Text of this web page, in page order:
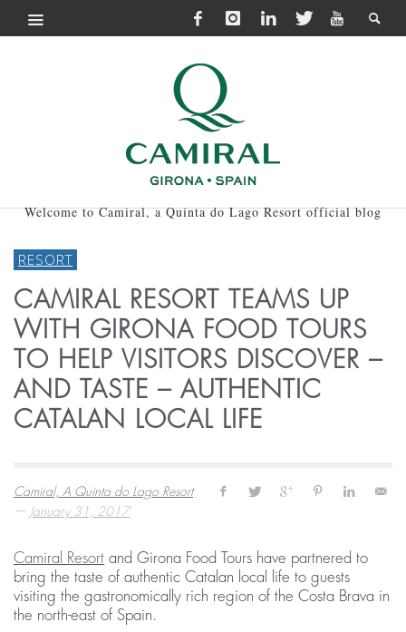
Welcome to Camiral, a Quinta do Lago Resort official blog
RESORT
CAMIRAL RESORT TEAMS UP
WITH GIRONA FOOD TOURS
TO HELP VISITORS DISCOVER –
AND TASTE – AUTHENTIC
CATALAN LOCAL LIFE
Camiral, A Quinta do Lago Resort
— January 31, 2017
Camiral Resort and Girona Food Tours have partnered to
bring the taste of authentic Catalan local life to guests
visiting the gastronomically rich region of the Costa Brava in
the north-east of Spain.